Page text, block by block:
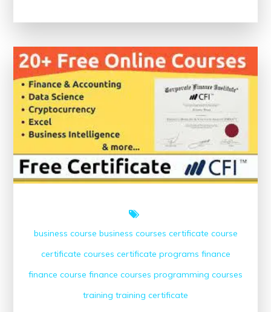
Online
Finance
with
Certificates
business course business courses certificate course
certificate courses certificate programs finance
finance course finance courses programming courses
training training certificate